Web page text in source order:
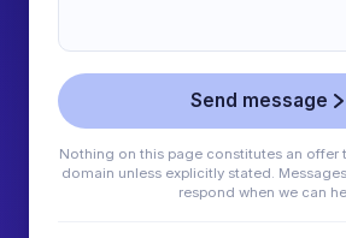
Send message
Nothing on this page constitutes an offer
domain unless explicitly stated.
respond when we can